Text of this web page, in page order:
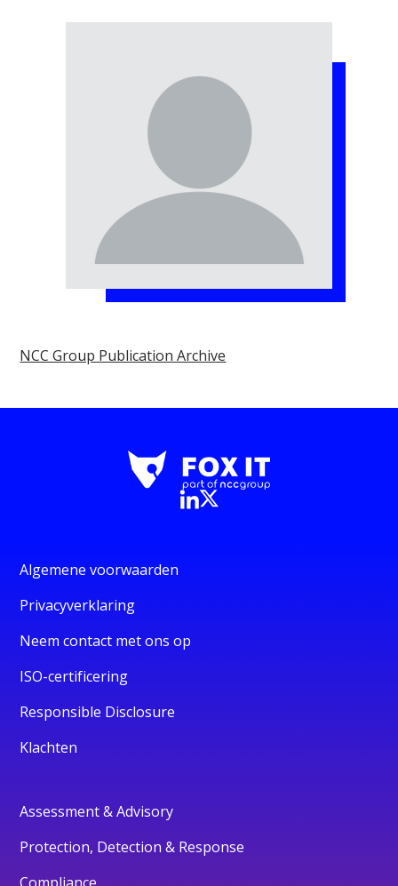
NCC Group Publication Archive
Algemene voorwaarden
Privacyverklaring
Neem contact met ons op
ISO-certificering
Responsible Disclosure
Klachten
Assessment & Advisory
Protection, Detection & Response